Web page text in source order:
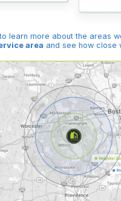
learn more about the areas
area and see how close